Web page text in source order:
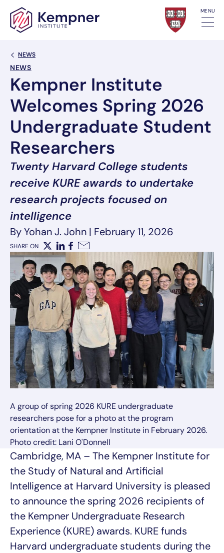
Skip to content MENU
Back Link
NEWS
Kempner Institute
Welcomes Spring 2026
Undergraduate Student
Researchers
By Yohan J. John | February 11, 2026
NEWS
SHARE ON
X LinkedIn
Facebook
Email
Twenty Harvard College students
receive KURE awards to undertake
research projects focused on
intelligence
A group of spring 2026 KURE undergraduate
researchers pose for a photo at the program
orientation at the Kempner Institute in February 2026.
Photo credit: Lani O'Donnell
Cambridge, MA – The Kempner Institute for
the Study of Natural and Artificial
Intelligence at Harvard University is pleased
to announce the spring 2026 recipients of
the Kempner Undergraduate Research
Experience (KURE) awards. KURE funds
Harvard undergraduate students during the